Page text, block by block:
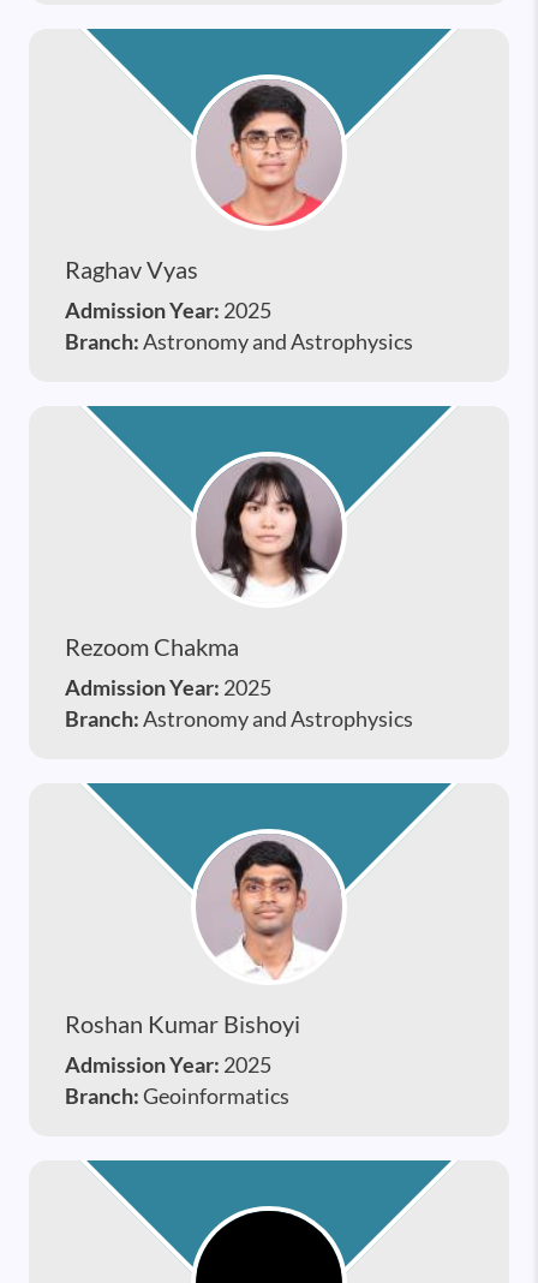
Raghav Vyas
Admission Year: 2025
Branch:Astronomy and Astrophysics
Rezoom Chakma
Admission Year: 2025
Branch:Astronomy and Astrophysics
Roshan Kumar Bishoyi
Admission Year: 2025
Branch:Geoinformatics